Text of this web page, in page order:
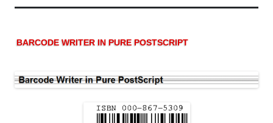
BARCODE WRITER IN PURE POSTSCRIPT